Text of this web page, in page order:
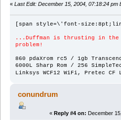
« Last Edit: December 15, 2004, 07:18:24 pm
[span style=\'font-
...Duffman is thrusting in
problem!
860 pdaXrom rc5 / 1gb
6000L Sharp Rom / 256
Linksys WCF12 WiFi, Pretec CF
conundrum
« Reply #4 on: December